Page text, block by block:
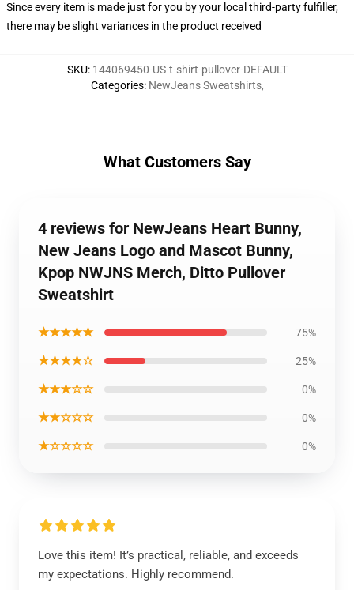
Since every item is made just for you by your local third-party fulfiller,
there may be slight variances in the product received
SKU: 144069450-US-t-shirt-pullover-DEFAULT
Categories: NewJeans Sweatshirts,
What Customers Say
4 reviews for NewJeans Heart Bunny,
New Jeans Logo and Mascot Bunny,
Kpop NWJNS Merch, Ditto Pullover
Sweatshirt
★★★★★ 75%
★★★★☆ 25%
★★★☆☆ 0%
★★☆☆☆ 0%
★☆☆☆☆ 0%
Love this item! It’s practical, reliable, and exceeds
my expectations. Highly recommend.